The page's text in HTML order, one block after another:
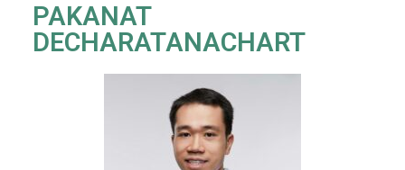
PAKANAT
DECHARATANACHART